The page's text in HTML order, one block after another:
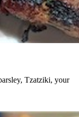
Tzatziki, your